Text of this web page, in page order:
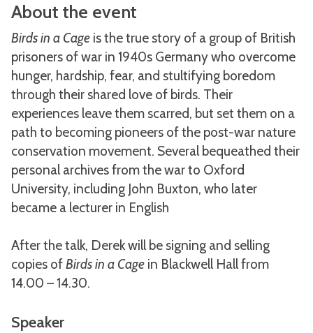
About the event
Birds in a Cage is the true story of a group of British
prisoners of war in 1940s Germany who overcome
hunger, hardship, fear, and stultifying boredom
through their shared love of birds. Their
experiences leave them scarred, but set them on a
path to becoming pioneers of the post-war nature
conservation movement. Several bequeathed their
personal archives from the war to Oxford
University, including John Buxton, who later
became a lecturer in English
After the talk, Derek will be signing and selling
copies ofBirds in a Cage in Blackwell Hall from
14.00 – 14.30.
Speaker